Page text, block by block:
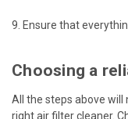
9. Ensure that
Choosing a
All the steps above
right air filter cleaner.